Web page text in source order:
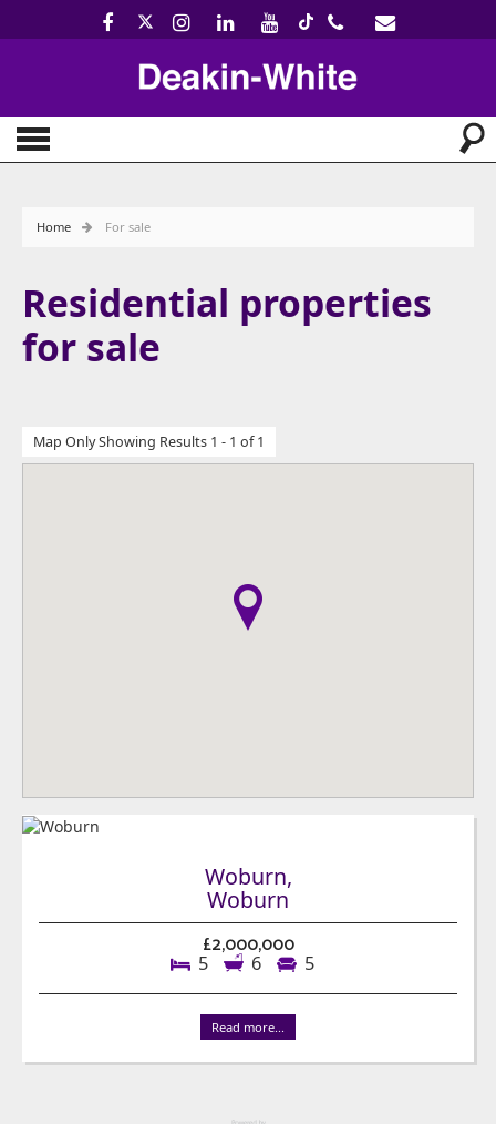
Home For sale
Residential properties
for sale
Map Only Showing Results 1 - 1 of 1
Woburn,
Woburn
£2,000,000
5 6 5
Read more...